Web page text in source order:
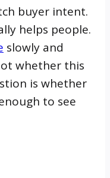
buyer intent.
helps people.
slowly and
whether this
is whether
to see